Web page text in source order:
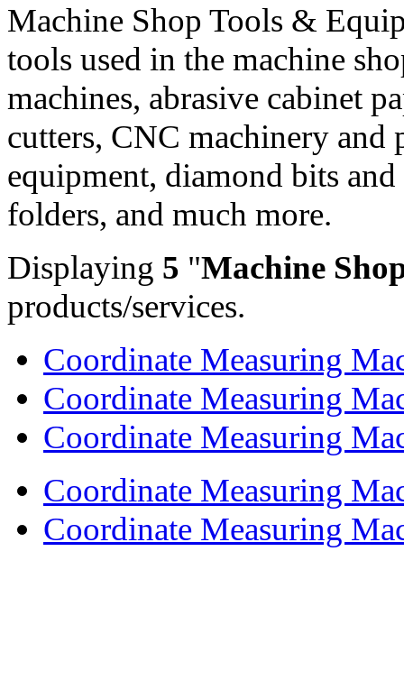
Machine Shop Tools &
tools used in the machine
machines, abrasive cabinet
cutters, CNC machinery and
equipment, diamond bits
folders, and much more.
Displaying 5 "Machine
products/services.
Coordinate Measuring
Coordinate Measuring
Coordinate Measuring
Coordinate Measuring
Coordinate Measuring